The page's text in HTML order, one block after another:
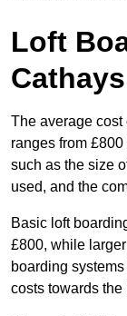
Loft
Cathays
The average
ranges from
such as the size
used, and the
Basic loft
£800, while
boarding
costs towards the